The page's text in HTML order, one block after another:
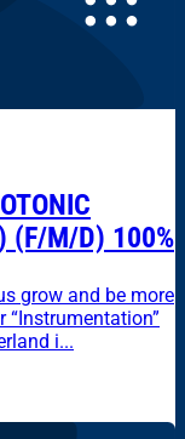
(F/M/D) 100%
grow and be more
“Instrumentation”
i...